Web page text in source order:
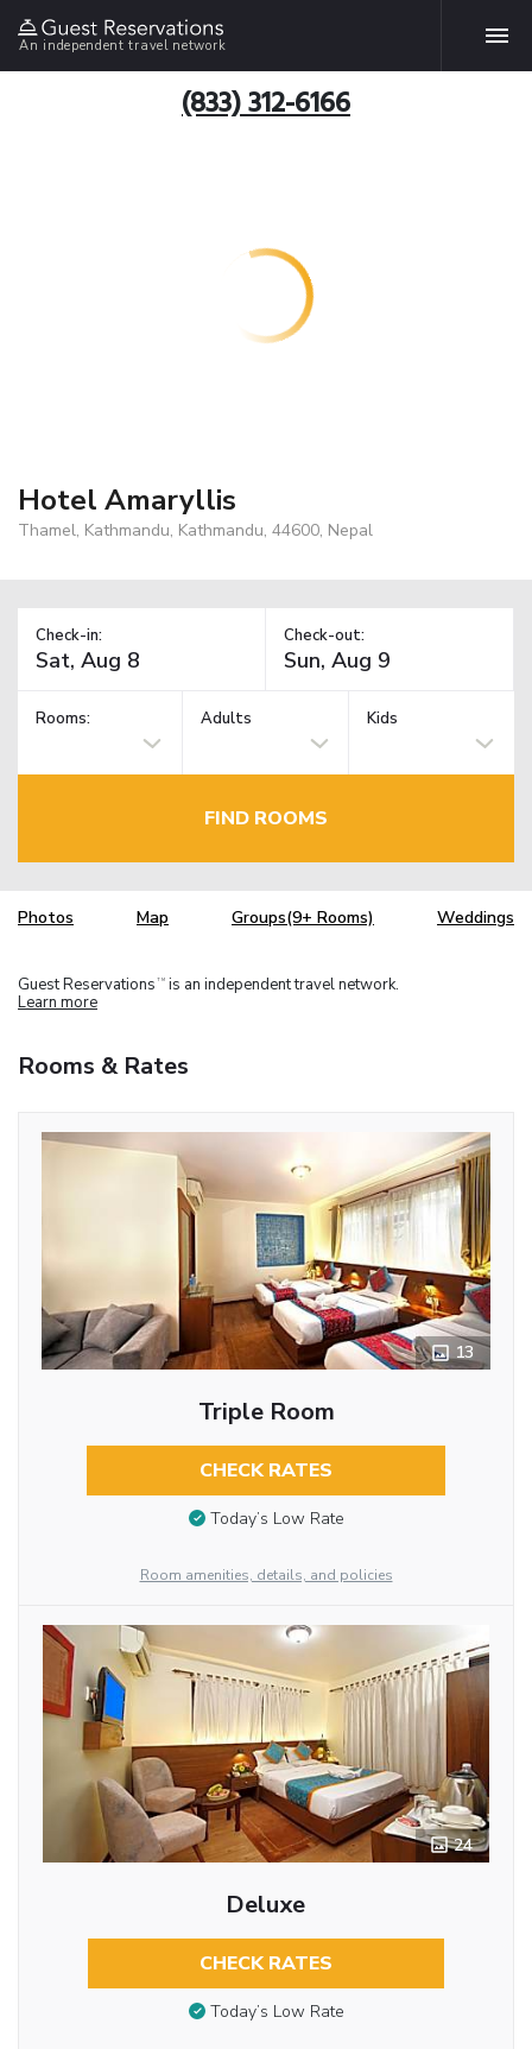
An independent travel network
(833) 312-6166
Hotel Amaryllis
Thamel, Kathmandu, Kathmandu, 44600, Nepal
Check-in: Check-out:
Rooms: Adults Kids
FIND ROOMS
Photos Map Groups(9+ Rooms) Weddings
Guest Reservations TM is an independent travel network.
Learn more
Rooms & Rates
13
Triple Room
CHECK RATES
Today’s Low Rate
Room amenities, details, and policies
24
Deluxe
CHECK RATES
Today’s Low Rate